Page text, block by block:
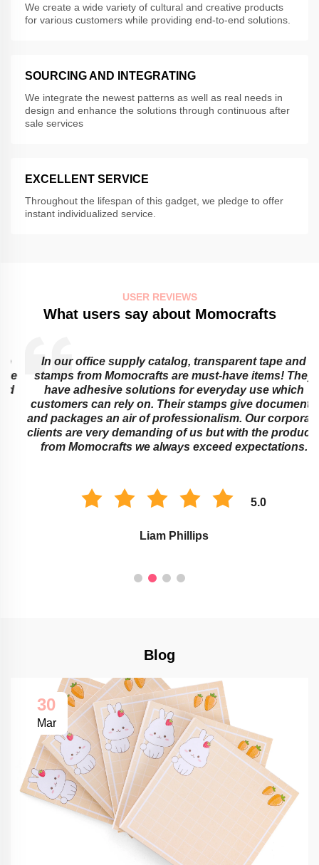
We create a wide variety of cultural and creative products
for various customers while providing end-to-end solutions.
SOURCING AND INTEGRATING
We integrate the newest patterns as well as real needs in
design and enhance the solutions through continuous after
sale services
EXCELLENT SERVICE
Throughout the lifespan of this gadget, we pledge to offer
instant individualized service.
USER REVIEWS
What users say about Momocrafts
In our office supply catalog, transparent tape and
stamps from Momocrafts are must-have items! They
have adhesive solutions for everyday use which
customers can rely on. Their stamps give documents
and packages an air of professionalism. Our corporate
clients are very demanding of us but with the products
from Momocrafts we always exceed expectations.
5.0
Liam Phillips
Blog
30
Mar